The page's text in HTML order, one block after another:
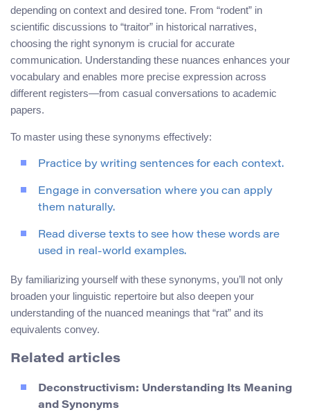
depending on context and desired tone. From “rodent” in
scientific discussions to “traitor” in historical narratives,
choosing the right synonym is crucial for accurate
communication. Understanding these nuances enhances your
vocabulary and enables more precise expression across
different registers—from casual conversations to academic
papers.
To master using these synonyms effectively:
Practice by writing sentences for each context.
Engage in conversation where you can apply
them naturally.
Read diverse texts to see how these words are
used in real-world examples.
By familiarizing yourself with these synonyms, you’ll not only
broaden your linguistic repertoire but also deepen your
understanding of the nuanced meanings that “rat” and its
equivalents convey.
Related articles
Deconstructivism: Understanding Its Meaning
and Synonyms